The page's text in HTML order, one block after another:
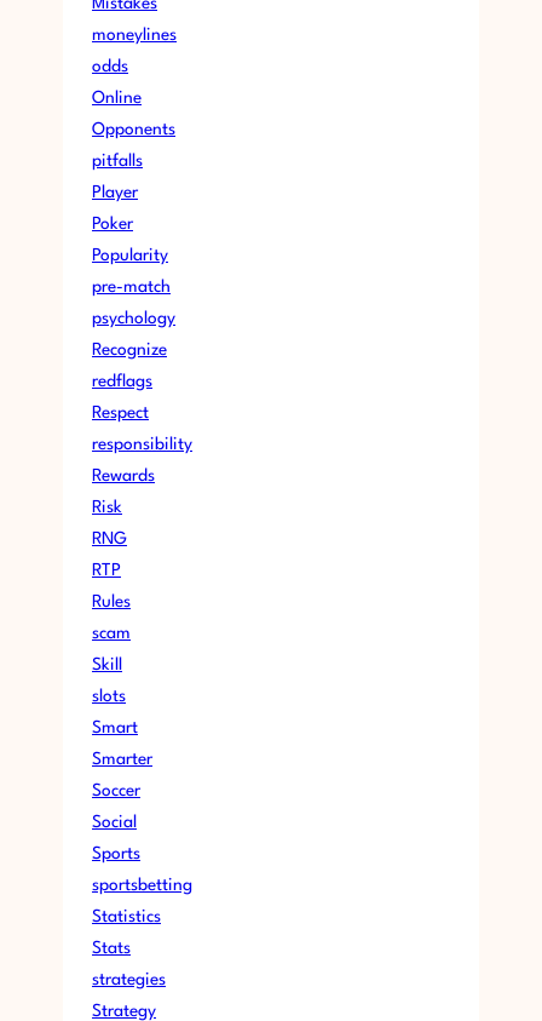
moneylines
odds
Online
Opponents
pitfalls
Player
Poker
Popularity
pre-match
psychology
Recognize
redflags
Respect
responsibility
Rewards
Risk
RNG
RTP
Rules
scam
Skill
slots
Smart
Smarter
Soccer
Social
Sports
sportsbetting
Statistics
Stats
strategies
Strategy